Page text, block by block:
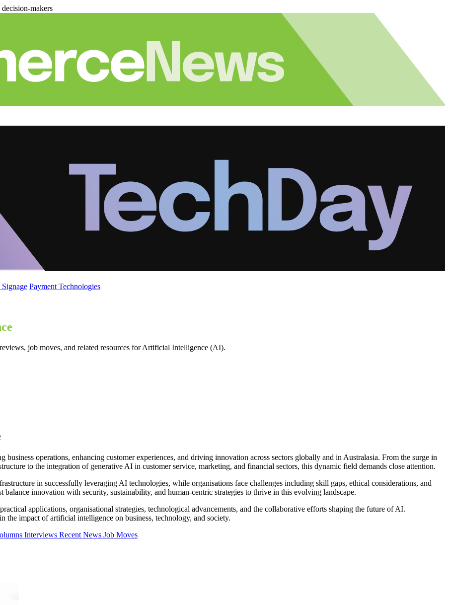
makers
Payment Technologies
job moves, and related resources for Artificial Intelligence (AI).
operations, enhancing customer experiences, and driving innovation across sectors globally and in Australasia. From the surge in
to the integration of generative AI in customer service, marketing, and financial sectors, this dynamic field demands close attention.
in successfully leveraging AI technologies, while organisations face challenges including skill gaps, ethical considerations, and
balance innovation with security, sustainability, and human-centric strategies to thrive in this evolving landscape.
applications, organisational strategies, technological advancements, and the collaborative efforts shaping the future of AI.
the impact of artificial intelligence on business, technology, and society.
Interviews Recent News Job Moves